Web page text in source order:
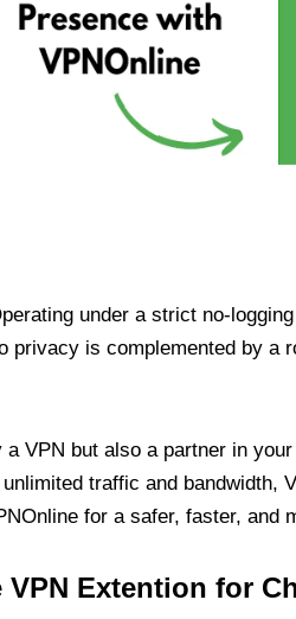
under a strict no-
privacy is complemented by
VPN but also a partner in
traffic and
for a safer, faster, and
Extention for